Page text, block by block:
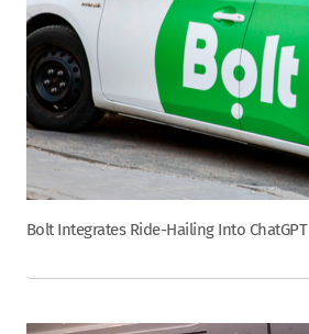
Bolt Integrates Ride-Hailing Into ChatGPT